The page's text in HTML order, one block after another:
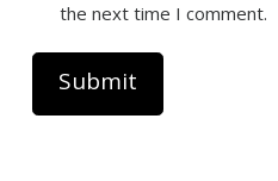
the next time I comment.